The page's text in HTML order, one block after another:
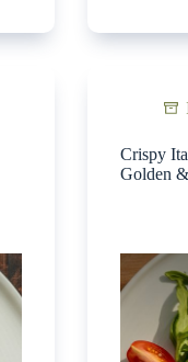
Crispy
Golden